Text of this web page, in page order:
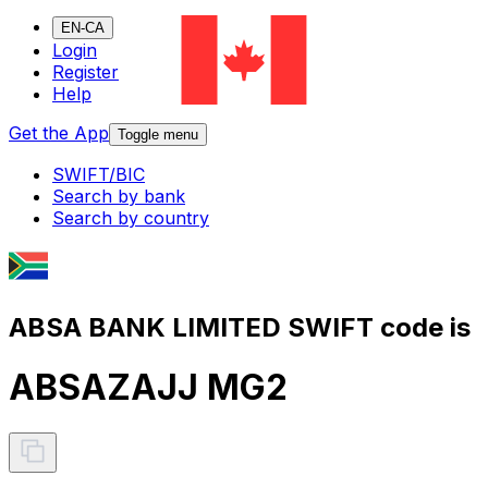
EN-CA
Login
Register
Help
Get the App Toggle menu
SWIFT/BIC
Search by bank
Search by country
ABSA BANK LIMITED SWIFT code is
ABSAZAJJ MG2